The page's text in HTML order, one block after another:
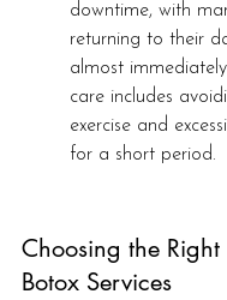
downtime, with
returning to their
almost
care includes
exercise and
for a short period.
Choosing the
Botox Services